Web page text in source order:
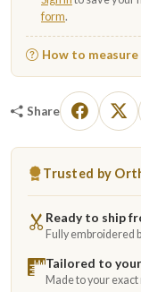
form.
How to measure
Share
Trusted by
Ready to ship
Fully embroidered
Tailored to
Made to your